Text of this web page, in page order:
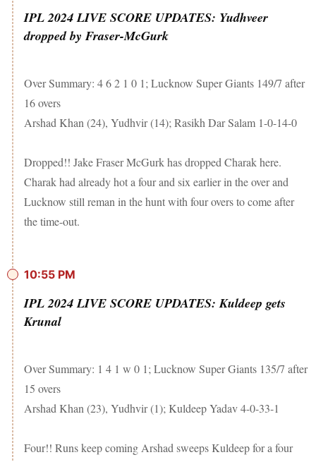
IPL 2024 LIVE SCORE UPDATES: Yudhveer
dropped by Fraser-McGurk
Over Summary: 4 6 2 1 0 1; Lucknow Super Giants 149/7 after
16 overs
Arshad Khan (24), Yudhvir (14); Rasikh Dar Salam 1-0-14-0
Dropped!! Jake Fraser McGurk has dropped Charak here.
Charak had already hot a four and six earlier in the over and
Lucknow still reman in the hunt with four overs to come after
the time-out.
10:55 PM
IPL 2024 LIVE SCORE UPDATES: Kuldeep gets
Krunal
Over Summary: 1 4 1 w 0 1; Lucknow Super Giants 135/7 after
15 overs
Arshad Khan (23), Yudhvir (1); Kuldeep Yadav 4-0-33-1
Four!! Runs keep coming Arshad sweeps Kuldeep for a four